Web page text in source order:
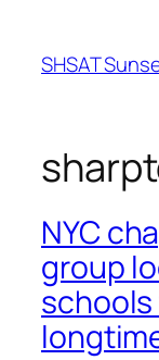
content
SHSAT
NYC
group